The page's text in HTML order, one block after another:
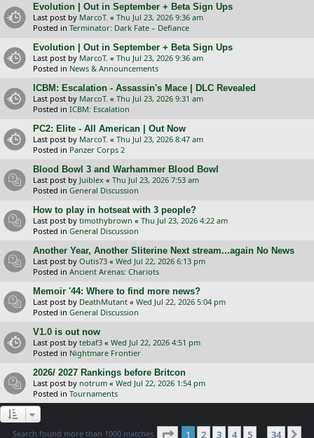
Evolution | Out in September + Beta Sign Ups
Last post by MarcoT. « Thu Jul 23, 2026 9:36 am
Posted in Terminator: Dark Fate – Defiance
Evolution | Out in September + Beta Sign Ups
Last post by MarcoT. « Thu Jul 23, 2026 9:36 am
Posted in News & Announcements
ICBM: Escalation - Assassin's Mace | DLC Revealed
Last post by MarcoT. « Thu Jul 23, 2026 9:31 am
Posted in ICBM: Escalation
PC2: Elite - All American | Out Now
Last post by MarcoT. « Thu Jul 23, 2026 8:47 am
Posted in Panzer Corps 2
Blood Bowl 3 and Warhammer Blood Bowl
Last post by Juiblex « Thu Jul 23, 2026 7:53 am
Posted in General Discussion
How to play in hotseat with 3 people?
Last post by timothybrown « Thu Jul 23, 2026 4:22 am
Posted in General Discussion
Another Year, Another Sliterine Next stream...again No News
Last post by Outis73 « Wed Jul 22, 2026 6:13 pm
Posted in Ancient Arenas: Chariots
Memoir '44: Where to find more news?
Last post by DeathMutant « Wed Jul 22, 2026 5:04 pm
Posted in General Discussion
V1.0 is out now
Last post by tebaf3 « Wed Jul 22, 2026 4:51 pm
Posted in Nightmare Frontier
2026/ 2027 Rankings before Britcon
Last post by notrum « Wed Jul 22, 2026 1:54 pm
Posted in Tournaments
Search found more than 1000 matches Page 1of 34
1 2 3 4 5 … 34